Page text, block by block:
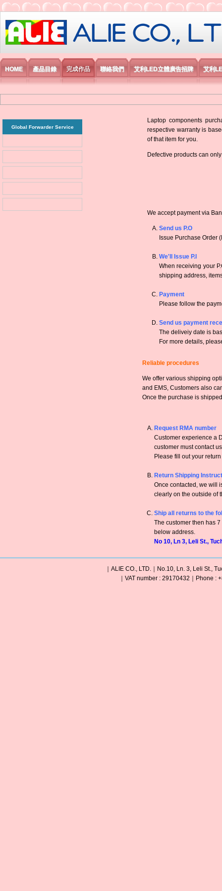
艾利國際電子有限公司
HOME 產品目錄 完成作品 聯絡我們 艾利LED立體廣告招牌 艾利
Global Forwarder Service
Laptop components
respective warranty is
of that item for you.
Defective products can
We accept payment via
Send us P.O
Issue Purchase Order
We'll Issue P.I
When receiving your
shipping address,
Payment
Please follow the
Send us payment
The deliveiy date is
For more details,
Reliable procedures
We offer various shipping
and EMS, Customers also
Once the purchase is
Request RMA number
Customer experience a
customer must contact
Please fill out your
Return Shipping
Once contacted, we will
clearly on the outside of
Ship all returns to the
The customer then has
below address.
No 10, Ln 3, Leli St.,
｜ALIE CO., LTD.｜No.10, Ln. 3, Leli St.,
｜VAT number : 29170432｜Phone